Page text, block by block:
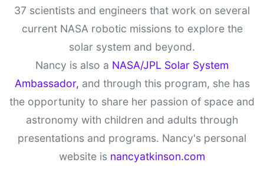
37 scientists and engineers that work on several
current NASA robotic missions to explore the
solar system and beyond.
Nancy is also a NASA/JPL Solar System
Ambassador, and through this program, she has
the opportunity to share her passion of space and
astronomy with children and adults through
presentations and programs. Nancy's personal
website is nancyatkinson.com